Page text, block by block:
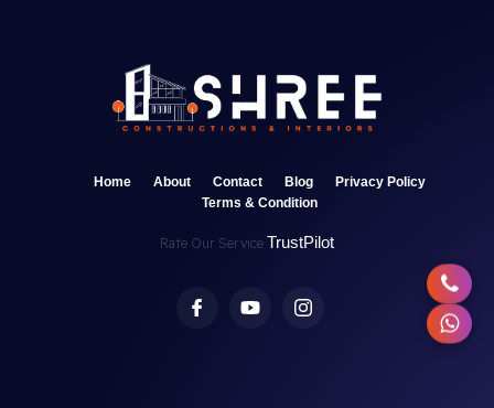
Home About Contact Blog
Privacy Policy
Terms & Condition
Rate Our Service TrustPilot